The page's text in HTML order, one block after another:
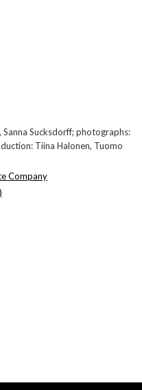
Sucksdorff; photographs:
Tiina Halonen, Tuomo
Company